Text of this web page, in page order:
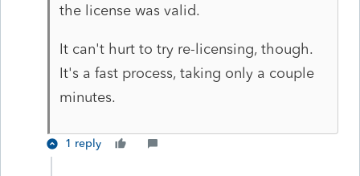
the license was valid.
It can't hurt to try re-licensing, though.
It's a fast process, taking only a couple
minutes.
1 reply